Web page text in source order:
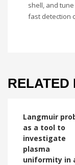
shell, and
fast detection
RELATED
Langmuir
as a tool to
investigate
plasma
uniformity in